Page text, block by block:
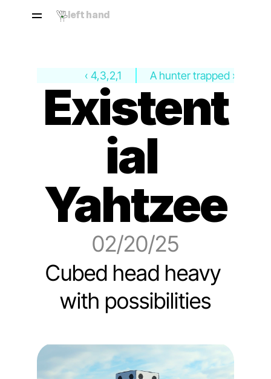
‹ 4,3,2,1 A hunter trapped ›
Existent
ial
Yahtzee
02/20/25
Cubed head heavy
with possibilities
left hand